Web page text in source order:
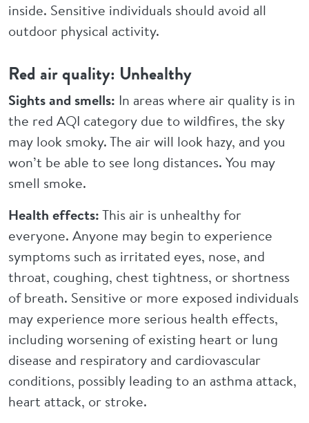
inside. Sensitive individuals should avoid all
outdoor physical activity.
Red air quality: Unhealthy
Sights and smells: In areas where air quality is in
the red AQI category due to wildfires, the sky
may look smoky. The air will look hazy, and you
won’t be able to see long distances. You may
smell smoke.
Health effects:This air is unhealthy for
everyone. Anyone may begin to experience
symptoms such as irritated eyes, nose, and
throat, coughing, chest tightness, or shortness
of breath. Sensitive or more exposed individuals
may experience more serious health effects,
including worsening of existing heart or lung
disease and respiratory and cardiovascular
conditions, possibly leading to an asthma attack,
heart attack, or stroke.